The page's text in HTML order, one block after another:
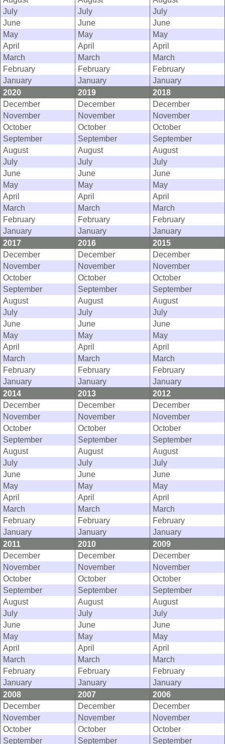
July
July
July
June
June
June
May
May
May
April
April
April
March
March
March
February
February
February
January
January
January
2020
2019
2018
December
December
December
November
November
November
October
October
October
September
September
September
August
August
August
July
July
July
June
June
June
May
May
May
April
April
April
March
March
March
February
February
February
January
January
January
2017
2016
2015
December
December
December
November
November
November
October
October
October
September
September
September
August
August
August
July
July
July
June
June
June
May
May
May
April
April
April
March
March
March
February
February
February
January
January
January
2014
2013
2012
December
December
December
November
November
November
October
October
October
September
September
September
August
August
August
July
July
July
June
June
June
May
May
May
April
April
April
March
March
March
February
February
February
January
January
January
2011
2010
2009
December
December
December
November
November
November
October
October
October
September
September
September
August
August
August
July
July
July
June
June
June
May
May
May
April
April
April
March
March
March
February
February
February
January
January
January
2008
2007
2006
December
December
December
November
November
November
October
October
October
September
September September